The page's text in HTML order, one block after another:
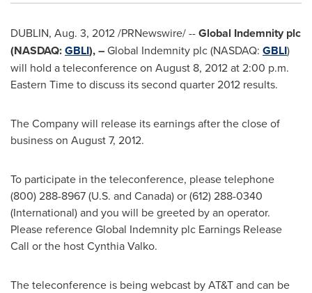
DUBLIN, Aug. 3, 2012/PRNewswire/ --Global Indemnity plc
(NASDAQ:GBLI), –Global Indemnity plc (NASDAQ: GBLI)
will hold a teleconference on August 8, 2012at2:00 p.m.
Eastern Timeto discuss its second quarter 2012 results.
The Company will release its earnings after the close of
business on August 7, 2012.
To participate in the teleconference, please telephone
(800) 288-8967 (U.S. and Canada) or (612) 288-0340
(International) and you will be greeted by an operator.
Please reference Global Indemnity plc Earnings Release
Call or the hostCynthia Valko.
The teleconference is being webcast by AT&T and can be